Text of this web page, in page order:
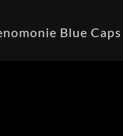
Blue Caps